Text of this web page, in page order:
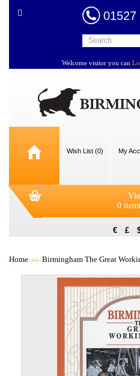
01527
Welcome visitor you can
Wish List (0) My
0
€ £
Home Birmingham The Great